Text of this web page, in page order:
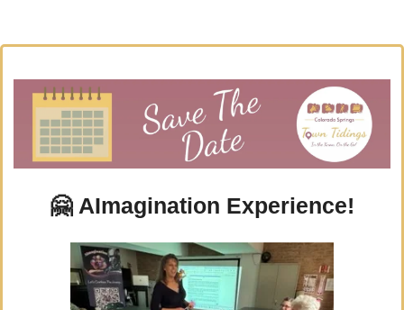
🤗 AImagination Experience!